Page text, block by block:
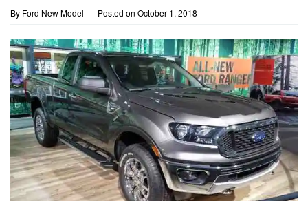
By Ford New Model Posted on October 1, 2018